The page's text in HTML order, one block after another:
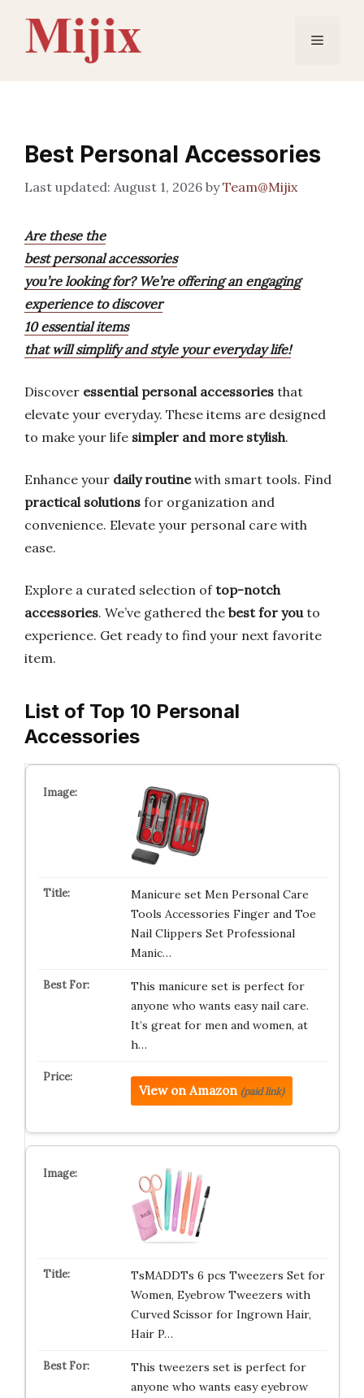
content
Menu
Best Personal Accessories
August 1, 2026 byTeam@Mijix
Are these the
best personal accessories
you’re looking for? We’re offering an engaging
experience to discover
10 essential items
that will simplify and style your everyday life!
Discover essential personal accessories that
elevate your everyday. These items are designed
to make your life simpler and more stylish.
Enhance your daily routinewith smart tools. Find
practical solutions for organization and
convenience. Elevate your personal care with
ease.
Explore a curated selection oftop-notch
accessories. We’ve gathered the best for youto
experience. Get ready to find your next favorite
item.
List of Top 10 Personal
Accessories
Manicure set Men Personal Care
Tools Accessories Finger and Toe
Nail Clippers Set Professional
Manic…
This manicure set is perfect for
anyone who wants easy nail care.
It’s great for men and women, at
h…
View on Amazon (paid link)
TsMADDTs 6 pcs Tweezers Set for
Women, Eyebrow Tweezers with
Curved Scissor for Ingrown Hair,
Hair P…
This tweezers set is perfect for
anyone who wants easy eyebrow